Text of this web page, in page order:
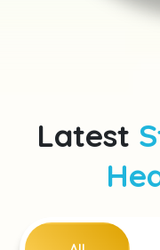
Latest